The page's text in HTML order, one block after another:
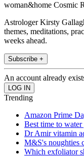
woman&home Cosmic
Astrologer Kirsty
themes, meditations,
weeks ahead.
Subscribe +
An account already
Trending
Amazon Prime
Best time to water
Dr Amir vitamin
M&S's noughties
Which exfoliator